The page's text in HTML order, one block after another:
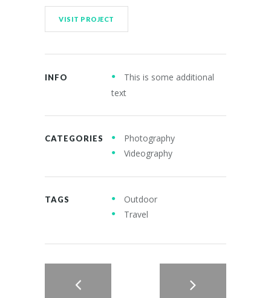
VISIT PROJECT
INFO
This is some additional
text
CATEGORIES
Photography
Videography
TAGS
Outdoor
Travel